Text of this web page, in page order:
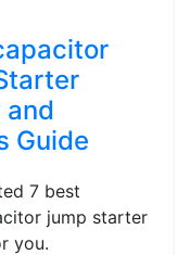
and
Guide
7 best
jump starter
you.